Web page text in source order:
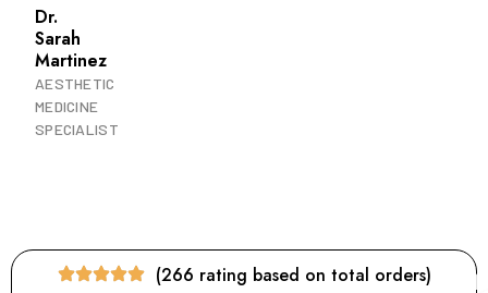
Dr.
Sarah
Martinez
AESTHETIC
MEDICINE
SPECIALIST
(266 rating based on total orders)